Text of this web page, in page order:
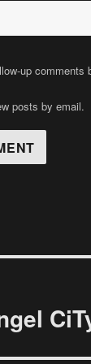
up comments
posts by email.